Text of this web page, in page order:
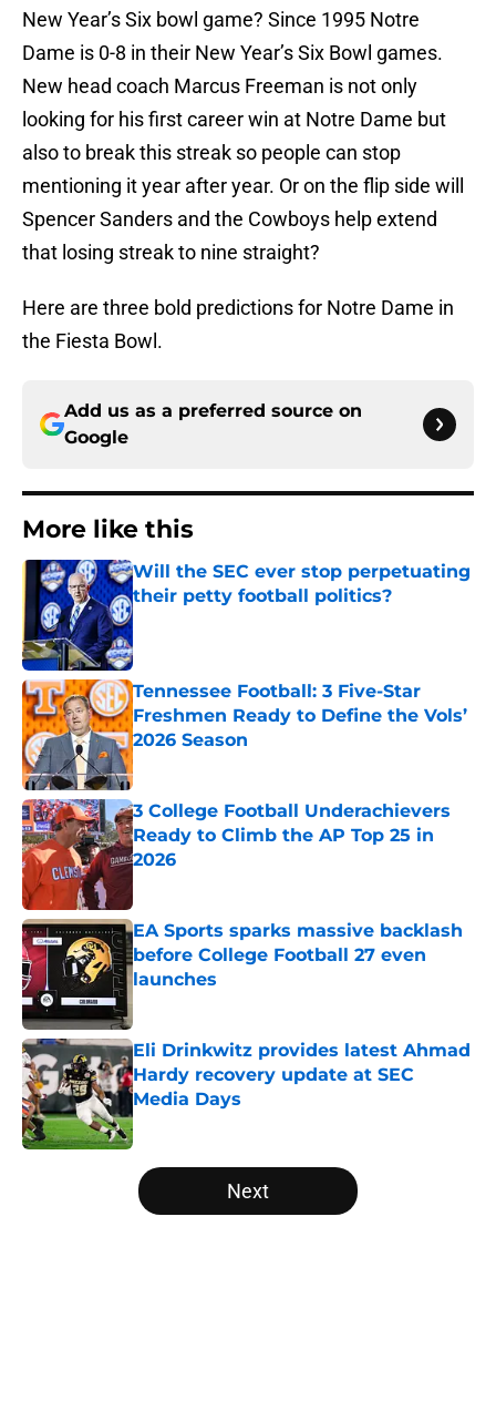
New Year’s Six bowl game? Since 1995 Notre
Dame is 0-8 in their New Year’s Six Bowl games.
New head coach Marcus Freeman is not only
looking for his first career win at Notre Dame but
also to break this streak so people can stop
mentioning it year after year. Or on the flip side will
Spencer Sanders and the Cowboys help extend
that losing streak to nine straight?
Here are three bold predictions for Notre Dame in
the Fiesta Bowl.
Add us as a preferred source on
Google
More like this
Will the SEC ever stop perpetuating
their petty football politics?
Published by on Invalid Date
Tennessee Football: 3 Five-Star
Freshmen Ready to Define the Vols’
2026 Season
Published by on Invalid Date
3 College Football Underachievers
Ready to Climb the AP Top 25 in
2026
EA Sports sparks massive backlash
before College Football 27 even
launches
Eli Drinkwitz provides latest Ahmad
Hardy recovery update at SEC
Media Days
Published by on Invalid Date
5 related articles loaded
Next